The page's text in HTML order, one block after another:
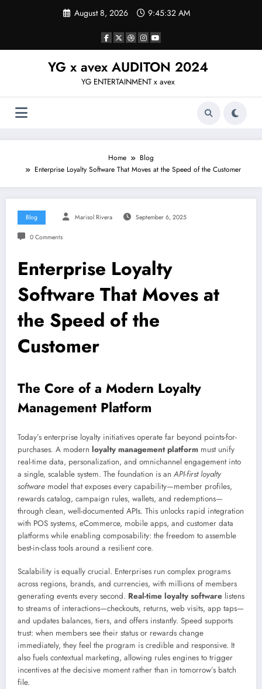
August 8, 2026 9:45:32 AM
YG x avex AUDITON 2024
YG ENTERTAINMENT x avex
Home
Blog
Enterprise Loyalty Software That Moves at the Speed of the Customer
Blog Marisol Rivera September 6, 2025
0 Comments
Enterprise Loyalty
Software That Moves at
the Speed of the
Customer
The Core of a Modern Loyalty
Management Platform
Today’s enterprise loyalty initiatives operate far beyond points-for-
purchases. A modern loyalty management platform must unify
real-time data, personalization, and omnichannel engagement into
a single, scalable system. The foundation is an API-first loyalty
software model that exposes every capability—member profiles,
rewards catalog, campaign rules, wallets, and redemptions—
through clean, well-documented APIs. This unlocks rapid integration
with POS systems, eCommerce, mobile apps, and customer data
platforms while enabling composability: the freedom to assemble
best-in-class tools around a resilient core.
Scalability is equally crucial. Enterprises run complex programs
across regions, brands, and currencies, with millions of members
generating events every second. Real-time loyalty software listens
to streams of interactions—checkouts, returns, web visits, app taps—
and updates balances, tiers, and offers instantly. Speed supports
trust: when members see their status or rewards change
immediately, they feel the program is credible and responsive. It
also fuels contextual marketing, allowing rules engines to trigger
incentives at the decisive moment rather than in tomorrow’s batch
file.